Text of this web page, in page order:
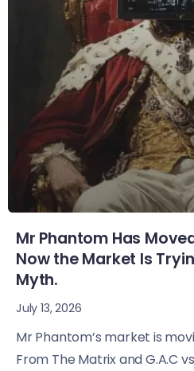
Mr Phantom Has
Now the Market Is
Myth.
July 13, 2026
Mr Phantom’s market is
From The Matrix and G.A.C